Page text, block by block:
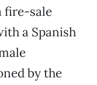
fire-sale
a Spanish
by the